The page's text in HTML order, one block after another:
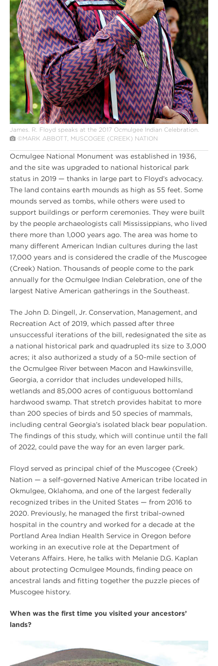
James. R. Floyd speaks at the 2017 Ocmulgee Indian Celebration.
©MARK ABBOTT, MUSCOGEE (CREEK) NATION
Ocmulgee National Monument was established in 1936,
and the site was upgraded to national historical park
status in 2019 — thanks in large part to Floyd’s advocacy.
The land contains earth mounds as high as 55 feet. Some
mounds served as tombs, while others were used to
support buildings or perform ceremonies. They were built
by the people archaeologists call Mississippians, who lived
there more than 1,000 years ago. The area was home to
many different American Indian cultures during the last
17,000 years and is considered the cradle of the Muscogee
(Creek) Nation. Thousands of people come to the park
annually for the Ocmulgee Indian Celebration, one of the
largest Native American gatherings in the Southeast.
The John D. Dingell, Jr. Conservation, Management, and
Recreation Act of 2019, which passed after three
unsuccessful iterations of the bill, redesignated the site as
a national historical park and quadrupled its size to 3,000
acres; it also authorized a study of a 50-mile section of
the Ocmulgee River between Macon and Hawkinsville,
Georgia, a corridor that includes undeveloped hills,
wetlands and 85,000 acres of contiguous bottomland
hardwood swamp. That stretch provides habitat to more
than 200 species of birds and 50 species of mammals,
including central Georgia’s isolated black bear population.
The findings of this study, which will continue until the fall
of 2022, could pave the way for an even larger park.
Floyd served as principal chief of the Muscogee (Creek)
Nation — a self-governed Native American tribe located in
Okmulgee, Oklahoma, and one of the largest federally
recognized tribes in the United States — from 2016 to
2020. Previously, he managed the first tribal-owned
hospital in the country and worked for a decade at the
Portland Area Indian Health Service in Oregon before
working in an executive role at the Department of
Veterans Affairs. Here, he talks with Melanie D.G. Kaplan
about protecting Ocmulgee Mounds, finding peace on
ancestral lands and fitting together the puzzle pieces of
Muscogee history.
When was the first time you visited your ancestors’
lands?
Protecting